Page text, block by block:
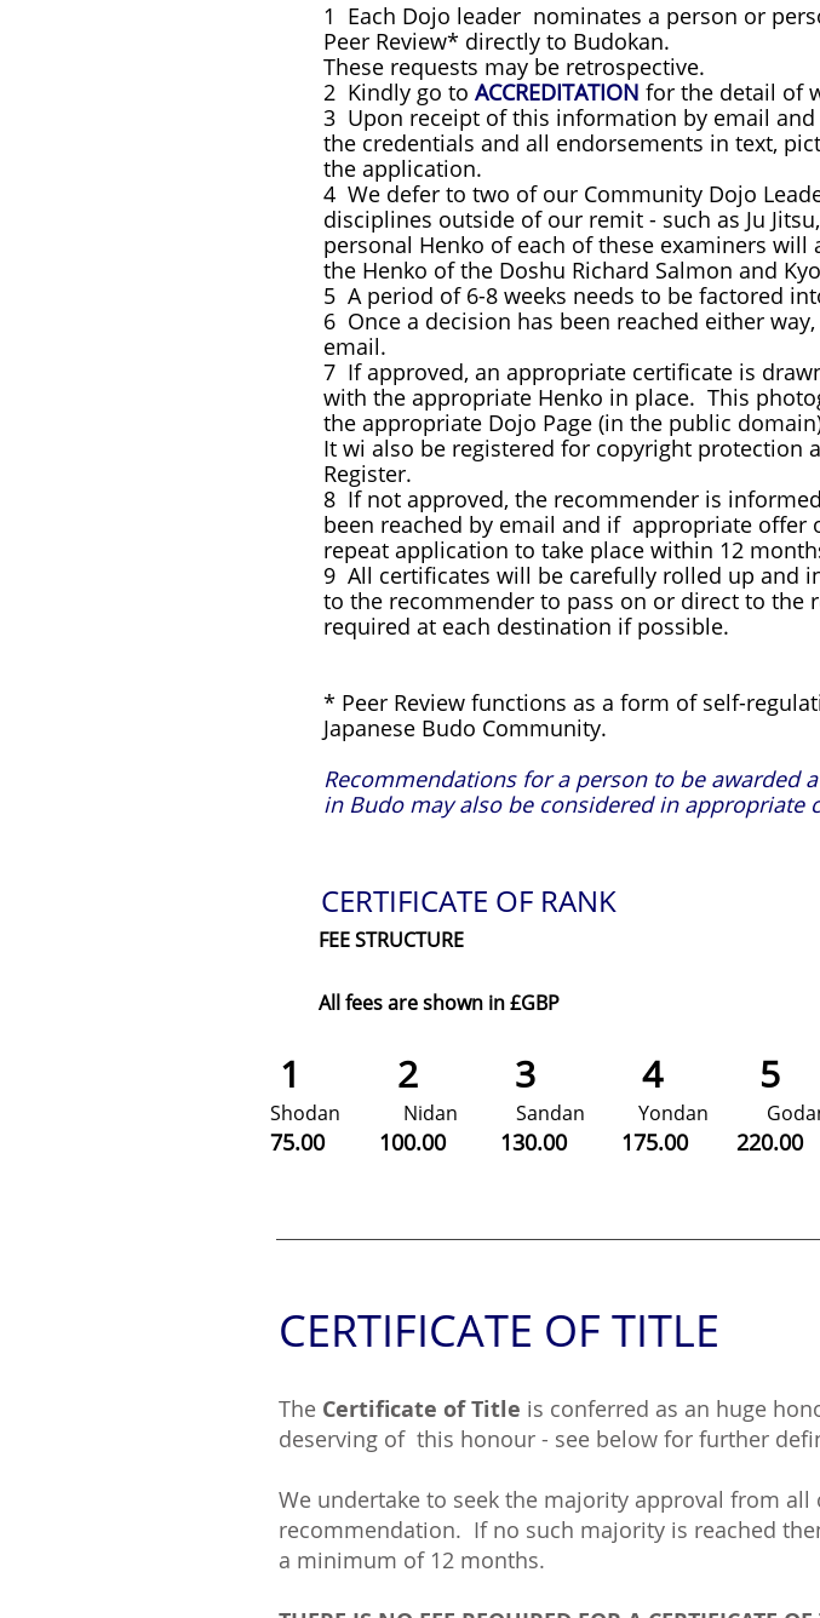
1 Each Dojo leader nominates a person or
Peer Review* directly to Budokan.
These requests may be retrospective.
2 Kindly go to ACCREDITATION for the detail of
3 Upon receipt of this information by email
the credentials and all endorsements in text,
the application.
4 We defer to two of our Community Dojo
disciplines outside of our remit - such as Ju
personal Henko of each of these examiners
the Henko of the Doshu Richard Salmon and
5 A period of 6-8 weeks needs to be factored
6 Once a decision has been reached either
email.
7 If approved, an appropriate certificate is
with the appropriate Henko in place. This
the appropriate Dojo Page (in the public
It wi also be registered for copyright protection
Register.
8 If not approved, the recommender is
been reached by email and if appropriate offer
repeat application to take place within 12
9 All certificates will be carefully rolled up and
to the recommender to pass on or direct to the
required at each destination if possible.
* Peer Review functions as a form of self-
Japanese Budo Community.
Recommendations for a person to be awarded
in Budo may also be considered in appropriate
CERTIFICATE OF RANK
FEE STRUCTURE
All fees are shown in £GBP
1 2 3 4
Shodan Nidan Sandan Yondan
75.00 100.00 130.00 175.00
CERTIFICATE OF TITLE
The Certificate of Title is conferred as an huge
deserving of this honour - see below for further
We undertake to seek the majority approval from all
recommendation. If no such majority is reached
a minimum of 12 months.